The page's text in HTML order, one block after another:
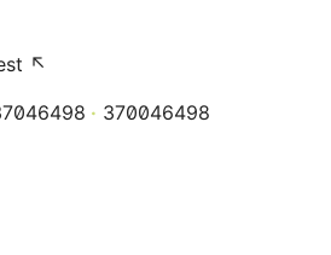
↖
370046498